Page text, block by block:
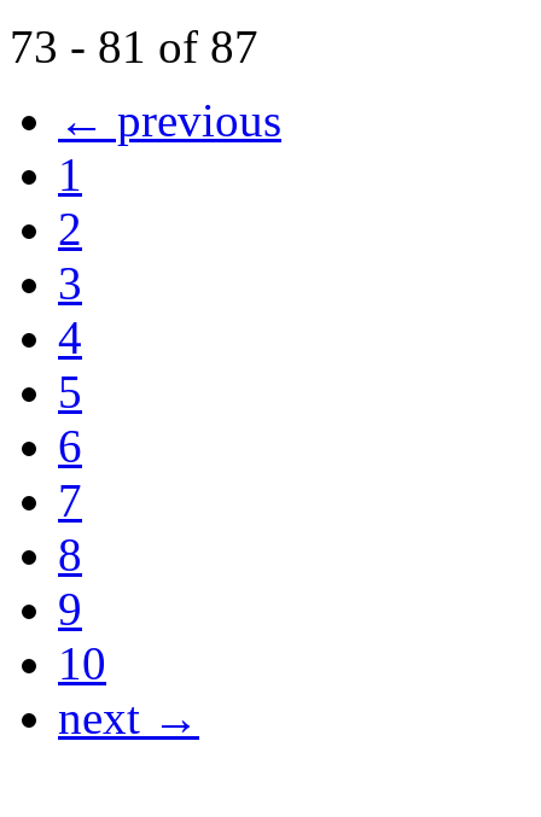
73 - 81 of 87
← previous
1
2
3
4
5
6
7
8
9
10
next →